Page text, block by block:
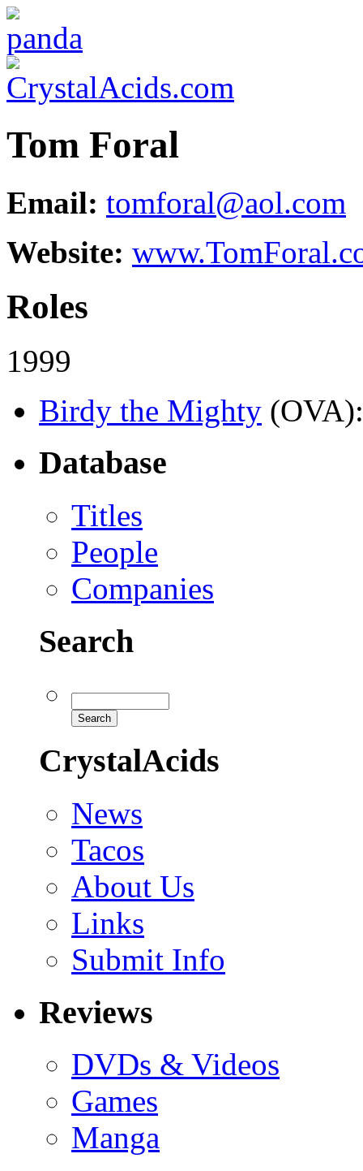
Tom Foral
Email: tomforal@aol.com
Website:
Roles
1999
Birdy the Mighty (OVA)
Database
Titles
People
Companies
Search
CrystalAcids
News
Tacos
About Us
Links
Submit Info
Reviews
DVDs & Videos
Games
Manga